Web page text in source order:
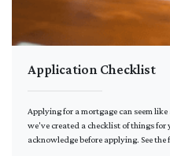
Application Checklist
Applying for a mortgage can seem
we've created a checklist of things for
acknowledge before applying. See